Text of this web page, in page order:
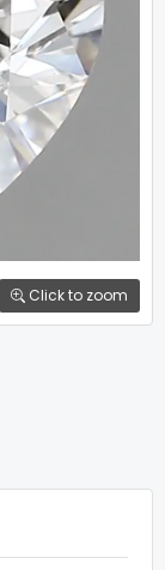
Click to zoom